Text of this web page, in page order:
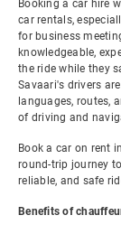
Booking a car hire
car rentals,
for business
knowledgeable,
the ride while they
Savaari's drivers
languages, routes,
of driving and
Book a car on rent
round-trip journey
reliable, and safe
Benefits of